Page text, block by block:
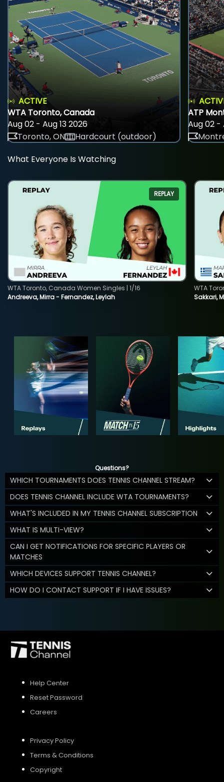
ACTIVE
WTA Toronto, Canada
Aug 02 - Aug 13 2026
Toronto, ON
Hardcourt (outdoor)
ATP
Aug 02 -
What Everyone Is Watching
REPLAY
Andreeva, Mirra - Fernandez, Leylah
WTA Toronto, Canada Women Singles | 1/16
Sakkari,
WTA
Questions?
WHICH TOURNAMENTS DOES TENNIS CHANNEL STREAM?
DOES TENNIS CHANNEL INCLUDE WTA TOURNAMENTS?
WHAT'S INCLUDED IN MY TENNIS CHANNEL SUBSCRIPTION
WHAT IS MULTI-VIEW?
CAN I GET NOTIFICATIONS FOR SPECIFIC PLAYERS OR
MATCHES
WHICH DEVICES SUPPORT TENNIS CHANNEL?
HOW DO I CONTACT SUPPORT IF I HAVE ISSUES?
Help Center
Reset Password
Careers
Privacy Policy
Terms & Conditions
Copyright